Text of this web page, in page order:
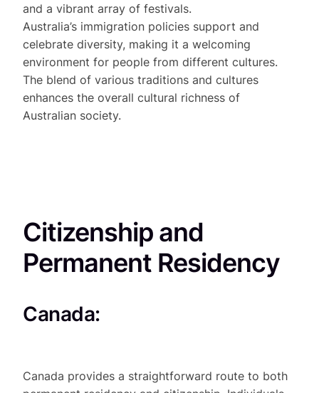
and a vibrant array of festivals.
Australia’s immigration policies support and
celebrate diversity, making it a welcoming
environment for people from different cultures.
The blend of various traditions and cultures
enhances the overall cultural richness of
Australian society.
Citizenship and
Permanent Residency
Canada:
Canada provides a straightforward route to both